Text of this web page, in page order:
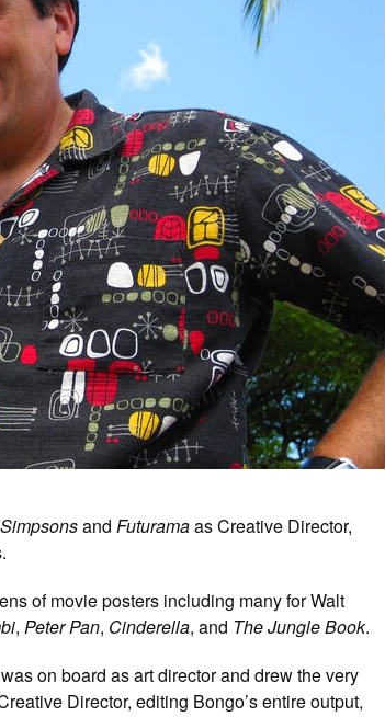
and Futuramaas Creative Director,
of movie posters including many for Walt
, Peter Pan, Cinderella, and The Jungle Book.
on board as art director and drew the very
Director, editing Bongo’s entire output,